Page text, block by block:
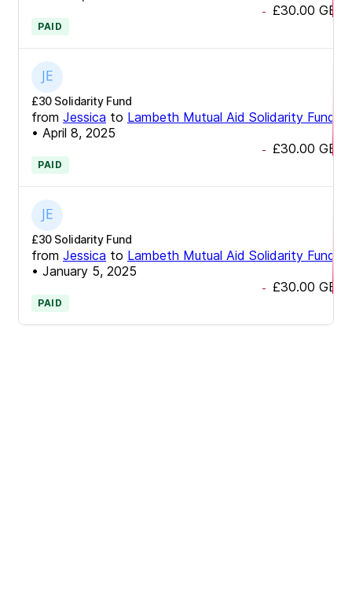
- £30.00 GBP
PAID
£30 Solidarity Fund
from Jessica to Lambeth Mutual Aid Solidarity Fund
• April 8, 2025
- £30.00 GBP
PAID
£30 Solidarity Fund
from Jessica to Lambeth Mutual Aid Solidarity Fund
• January 5, 2025
- £30.00 GBP
PAID